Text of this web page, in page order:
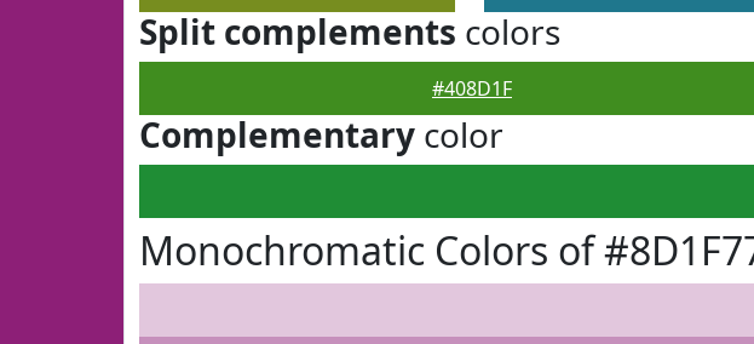
Split complements colors
#408D1F
Complementary color
Monochromatic Colors of